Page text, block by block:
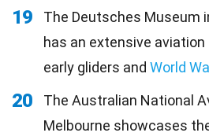
19
The Deutsches Museum
has an extensive
early gliders and World
20
The Australian National
Melbourne showcases